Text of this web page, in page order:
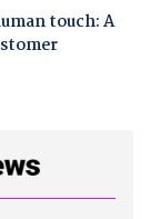
touch: A